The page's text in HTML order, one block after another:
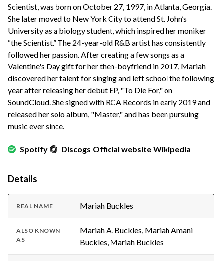
Scientist, was born on October 27, 1997, in Atlanta, Georgia.
She later moved to New York City to attend St. John’s
University as a biology student, which inspired her moniker
“the Scientist.” The 24-year-old R&B artist has consistently
followed her passion. After creating a few songs as a
Valentine's Day gift for her then-boyfriend in 2017, Mariah
discovered her talent for singing and left school the following
year after releasing her debut EP, "To Die For," on
SoundCloud. She signed with RCA Records in early 2019 and
released her solo album, "Master," and has been pursuing
music ever since.
Spotify Discogs Official website Wikipedia
Details
REAL NAME Mariah Buckles
ALSO KNOWN
AS
Mariah A. Buckles, Mariah Amani
Buckles, Mariah Buckles